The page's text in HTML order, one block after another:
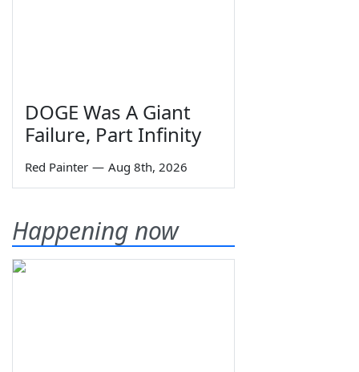
DOGE Was A Giant
Failure, Part Infinity
Red Painter — Aug 8th, 2026
Happening now